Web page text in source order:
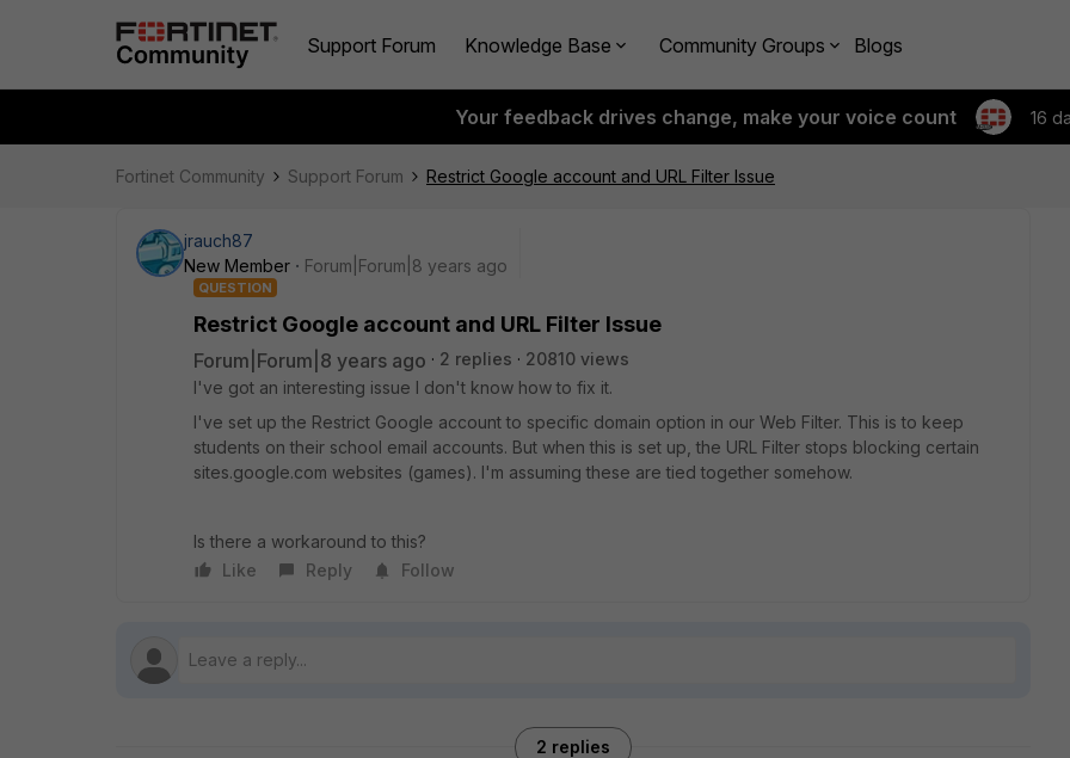
Support Forum Knowledge Base Community Groups Blogs
Your feedback drives change, make your voice count 16
Fortinet Community Support Forum Restrict Google account and URL Filter Issue
jrauch87
New Member
Forum|Forum|8 years ago
QUESTION
Restrict Google account and URL Filter Issue
Forum|Forum|8 years ago 2 replies
20810 views
I've got an interesting issue I don't know how to fix it.
I've set up the Restrict Google account to specific domain option in our Web Filter. This is to keep
students on their school email accounts. But when this is set up, the URL Filter stops blocking certain
sites.google.com websites (games). I'm assuming these are tied together somehow.
Is there a workaround to this?
Like
Reply Follow
2 replies